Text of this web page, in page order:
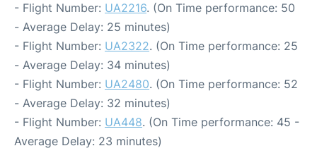
- Flight Number: UA2216. (On Time performance: 50
- Average Delay: 25 minutes)
- Flight Number: UA2322. (On Time performance: 25
- Average Delay: 34 minutes)
- Flight Number: UA2480. (On Time performance: 52
- Average Delay: 32 minutes)
- Flight Number: UA448. (On Time performance: 45 -
Average Delay: 23 minutes)